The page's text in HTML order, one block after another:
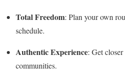
Total Freedom: Plan your own
schedule.
Authentic Experience: Get
communities.